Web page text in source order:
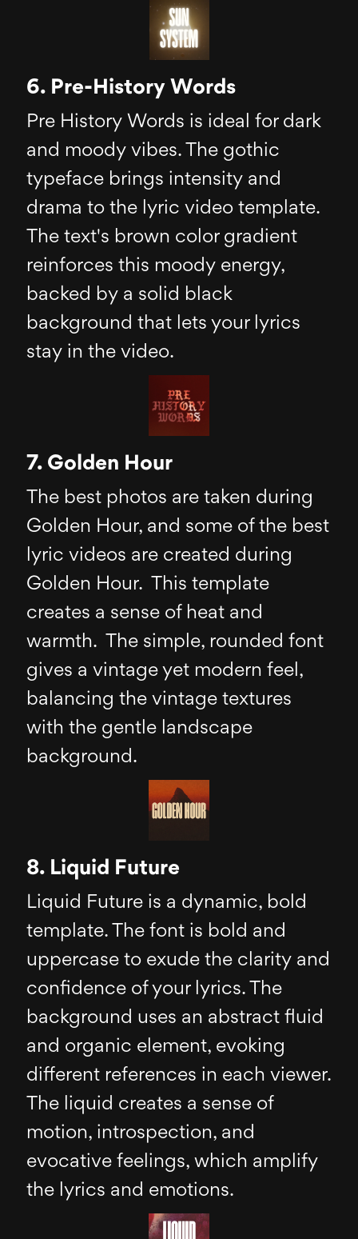
6. Pre-History Words
Pre History Words is ideal for dark
and moody vibes. The gothic
typeface brings intensity and
drama to the lyric video template.
The text's brown color gradient
reinforces this moody energy,
backed by a solid black
background that lets your lyrics
stay in the video.
7. Golden Hour
The best photos are taken during
Golden Hour, and some of the best
lyric videos are created during
Golden Hour. This template
creates a sense of heat and
warmth. The simple, rounded font
gives a vintage yet modern feel,
balancing the vintage textures
with the gentle landscape
background.
8. Liquid Future
Liquid Future is a dynamic, bold
template. The font is bold and
uppercase to exude the clarity and
confidence of your lyrics. The
background uses an abstract fluid
and organic element, evoking
different references in each viewer.
The liquid creates a sense of
motion, introspection, and
evocative feelings, which amplify
the lyrics and emotions.